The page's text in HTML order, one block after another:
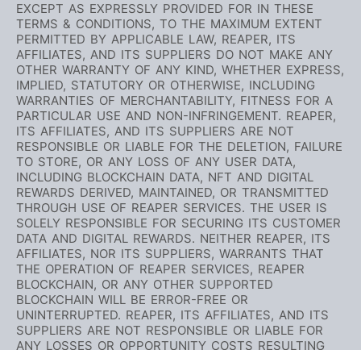
EXCEPT AS EXPRESSLY PROVIDED FOR IN THESE
TERMS & CONDITIONS, TO THE MAXIMUM EXTENT
PERMITTED BY APPLICABLE LAW, REAPER, ITS
AFFILIATES, AND ITS SUPPLIERS DO NOT MAKE ANY
OTHER WARRANTY OF ANY KIND, WHETHER EXPRESS,
IMPLIED, STATUTORY OR OTHERWISE, INCLUDING
WARRANTIES OF MERCHANTABILITY, FITNESS FOR A
PARTICULAR USE AND NON-INFRINGEMENT. REAPER,
ITS AFFILIATES, AND ITS SUPPLIERS ARE NOT
RESPONSIBLE OR LIABLE FOR THE DELETION, FAILURE
TO STORE, OR ANY LOSS OF ANY USER DATA,
INCLUDING BLOCKCHAIN DATA, NFT AND DIGITAL
REWARDS DERIVED, MAINTAINED, OR TRANSMITTED
THROUGH USE OF REAPER SERVICES. THE USER IS
SOLELY RESPONSIBLE FOR SECURING ITS CUSTOMER
DATA AND DIGITAL REWARDS. NEITHER REAPER, ITS
AFFILIATES, NOR ITS SUPPLIERS, WARRANTS THAT
THE OPERATION OF REAPER SERVICES, REAPER
BLOCKCHAIN, OR ANY OTHER SUPPORTED
BLOCKCHAIN WILL BE ERROR-FREE OR
UNINTERRUPTED. REAPER, ITS AFFILIATES, AND ITS
SUPPLIERS ARE NOT RESPONSIBLE OR LIABLE FOR
ANY LOSSES OR OPPORTUNITY COSTS RESULTING